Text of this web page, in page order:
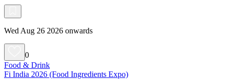
Wed Aug 26 2026 onwards
0
Food & Drink
Fi India 2026 (Food Ingredients Expo)